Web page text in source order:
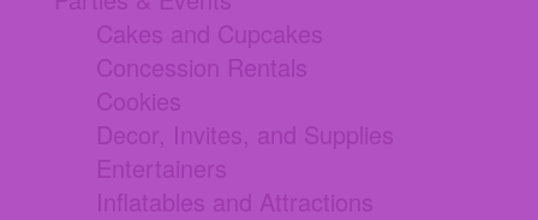
Cakes and Cupcakes
Concession Rentals
Cookies
Decor, Invites, and Supplies
Entertainers
Inflatables and Attractions